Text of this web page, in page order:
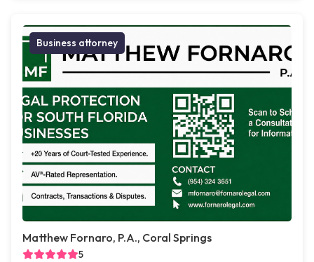
Business attorney
Matthew Fornaro, P.A., Coral Springs
5